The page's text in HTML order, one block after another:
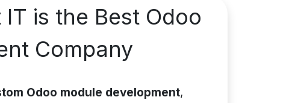
is the Best Odoo
Company
Odoo module development,